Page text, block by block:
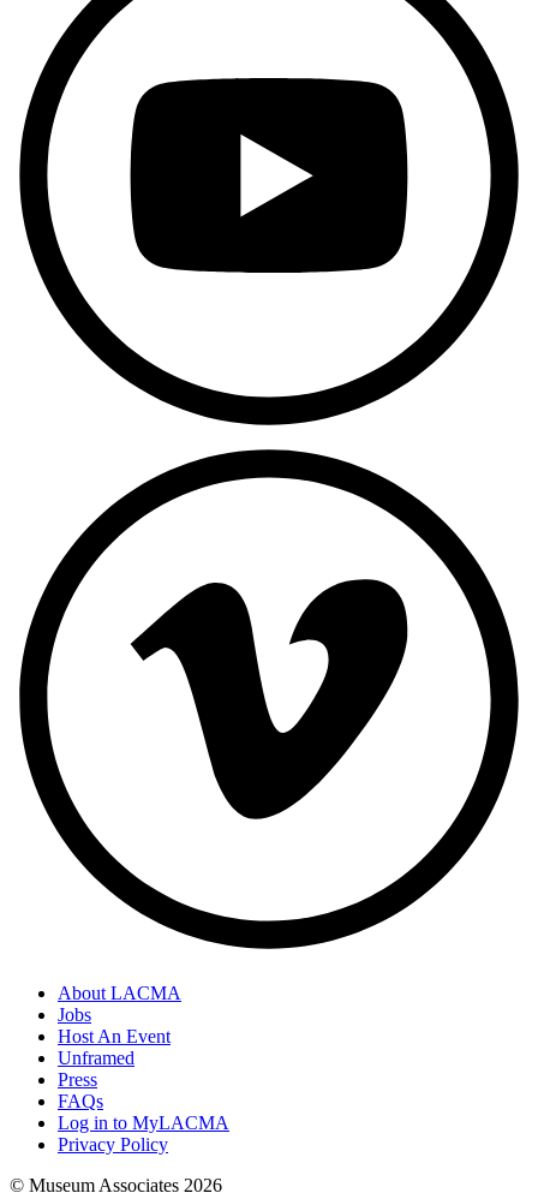
About LACMA
Jobs
Host An Event
Unframed
Press
FAQs
Log in to MyLACMA
Privacy Policy
© Museum Associates 2026